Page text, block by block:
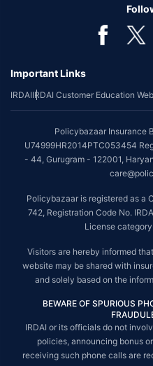
Important Links
IRDAIIRDAI Customer Education
Policybazaar Insurance
U74999HR2014PTC053454
- 44, Gurugram - 122001,
Policybazaar is registered as a
742, Registration Code No.
License
Visitors are hereby informed
website may be shared with
and solely based on the
BEWARE OF SPURIOUS
IRDAI or its officials do not
policies, announcing bonus
receiving such phone calls are